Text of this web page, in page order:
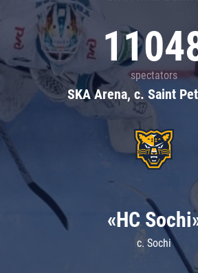
spectators
SKA Arena, c. Saint
«HC
c. Sochi